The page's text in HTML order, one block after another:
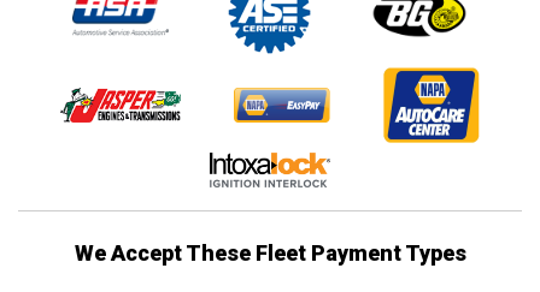
We Accept These Fleet Payment Types